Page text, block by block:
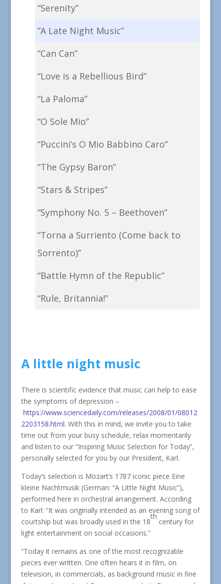
“Serenity”
“A Late Night Music”
“Can Can”
“Love is a Rebellious Bird”
“La Paloma”
“O Sole Mio”
“Puccini’s O Mio Babbino Caro”
“The Gypsy Baron”
“Stars & Stripes”
“Symphony No. 5 – Beethoven”
“Torna a Surriento (Come back to
Sorrento)”
“Battle Hymn of the Republic”
“Rule, Britannia!”
A little night music
There is scientific evidence that music can help to ease
the symptoms of depression –
https://www.sciencedaily.com/releases/2008/01/08012
2203158.html. With this in mind, we invite you to take
time out from your busy schedule, relax momentarily
and listen to our “Inspiring Music Selection for Today”,
personally selected for you by our President, Karl.
Today’s selection is Mozart’s 1787 iconic piece Eine
kleine Nachtmusik (German: “A Little Night Music”),
performed here in orchestral arrangement. According
to Karl: “It was originally intended as an evening song of
courtship but was broadly used in the 18
th
century for
light entertainment on social occasions.”
“Today it remains as one of the most recognizable
pieces ever written. One often hears it in film, on
television, in commercials, as background music in fine